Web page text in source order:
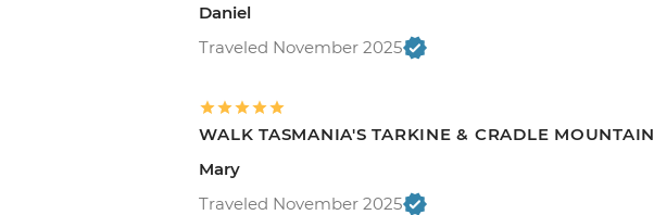
Daniel
Traveled November 2025
WALK TASMANIA'S TARKINE & CRADLE MOUNTAIN
Mary
Traveled November 2025